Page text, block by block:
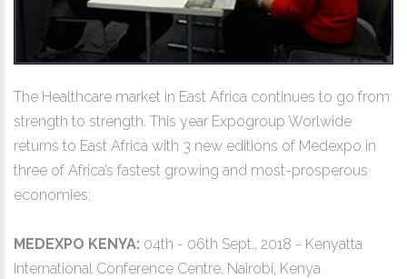
The Healthcare market in East Africa continues to go from
strength to strength. This year Expogroup Worlwide
returns to East Africa with 3 new editions of Medexpo in
three of Africa’s fastest growing and most-prosperous
economies;
MEDEXPO KENYA: 04th - 06th Sept., 2018 - Kenyatta
International Conference Centre, Nairobi, Kenya